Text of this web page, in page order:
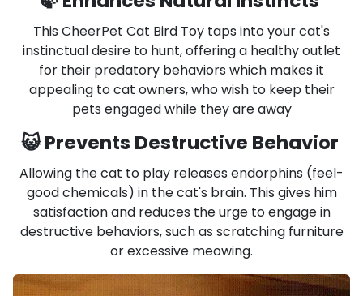
This CheerPet Cat Bird Toy taps into your cat's
instinctual desire to hunt, offering a healthy outlet
for their predatory behaviors which makes it
appealing to cat owners, who wish to keep their
pets engaged while they are away
😺 Prevents Destructive Behavior
Allowing the cat to play releases endorphins (feel-
good chemicals) in the cat's brain. This gives him
satisfaction and reduces the urge to engage in
destructive behaviors, such as scratching furniture
or excessive meowing.